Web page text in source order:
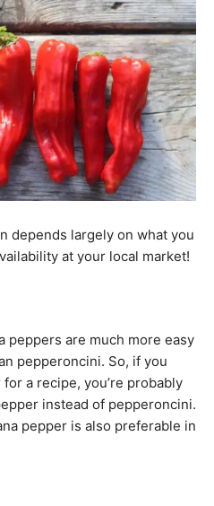
depends largely on what you
at your local market!
peppers are much more easy
pepperoncini. So, if you
a recipe, you’re probably
instead of pepperoncini.
pepper is also preferable in